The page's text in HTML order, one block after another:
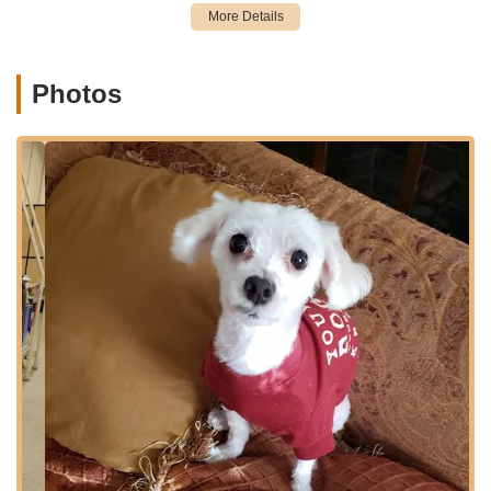
Accessibility is a key factor for New York pet owners,
ample parking, which is a significant convenience for
customers. Being on a major road also means it is well-
alternative ways to reach the store. The strategic placement of
this Petco allows it to serve a broad demographic of pet
owners, providing a readily available resource for their varied
needs within the New York metropolitan area and Long Island.
Petco locations typically offer a wide array of services
designed to provide comprehensive care for various types of
pets. The Garden City Park store at 2300 Jericho Tpke, as
part of the Petco network, would generally provide the
Full-Service Grooming: This includes dog baths, haircuts,
nail trimming, ear cleaning, and gland expression. They
also offer specialized packages targeting specific needs like
calming, itching, fleas, or shedding, often with options for
upgraded shampoos, conditioning, paw balm, and teeth
Photos